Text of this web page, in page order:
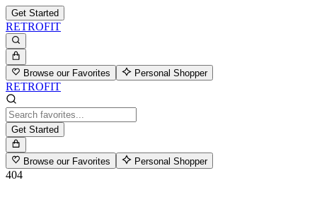
Get Started
RETROFIT
Browse our Favorites Personal Shopper
RETROFIT
Get Started
Browse our Favorites Personal Shopper
404